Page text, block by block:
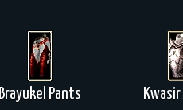
Brayukel Pants